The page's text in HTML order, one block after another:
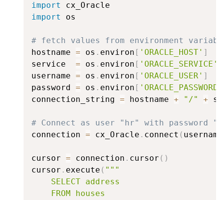
import
import
os
# fetch values from environment
hostname = os . environ [ 'ORACLE_HOST' ]
service = os . environ [ 'ORACLE_SERVICE'
username = os . environ [ 'ORACLE_USER' ]
password = os . environ [
connection_string = hostname + "/" +
# Connect as user "hr" with password
connection = cx_Oracle . connect (
cursor = connection . cursor ( )
cursor . execute ( """
    SELECT address
    FROM houses